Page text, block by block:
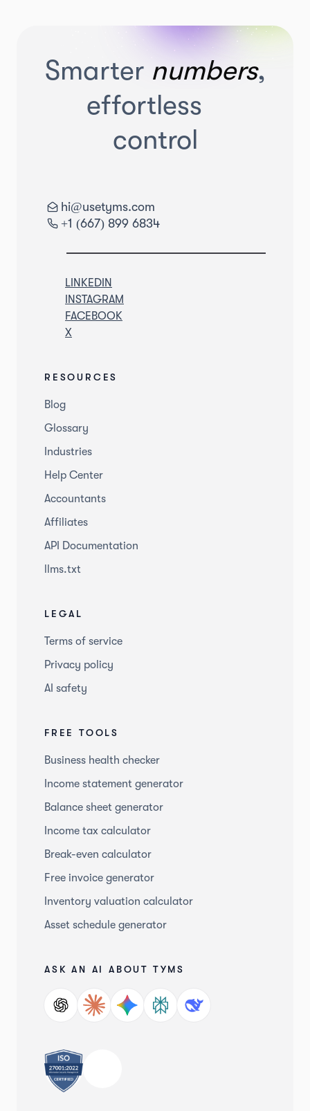
Smarter numbers,
effortless
control
hi@usetyms.com
+1 (667) 899 6834
LINKEDIN
INSTAGRAM
FACEBOOK
X
RESOURCES
Blog
Glossary
Industries
Help Center
Accountants
Affiliates
API Documentation
llms.txt
LEGAL
Terms of service
Privacy policy
AI safety
FREE TOOLS
Business health checker
Income statement generator
Balance sheet generator
Income tax calculator
Break-even calculator
Free invoice generator
Inventory valuation calculator
Asset schedule generator
ASK AN AI ABOUT TYMS